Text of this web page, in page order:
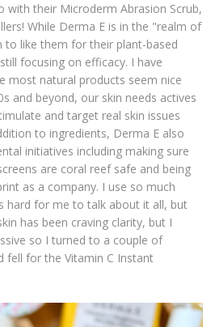
with their Microderm Abrasion Scrub,
While Derma E is in the "realm of
to like them for their plant-based
focusing on efficacy. I have
most natural products seem nice
and beyond, our skin needs actives
and target real skin issues
to ingredients, Derma E also
initiatives including making sure
are coral reef safe and being
as a company. I use so much
hard for me to talk about it all, but
has been craving clarity, but I
so I turned to a couple of
fell for the Vitamin C Instant